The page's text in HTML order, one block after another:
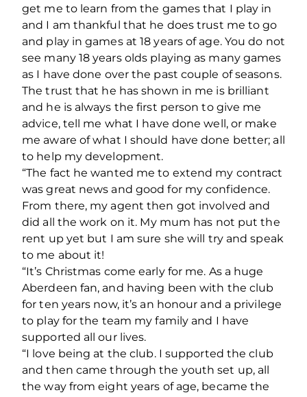
get me to learn from the games that I play in
and I am thankful that he does trust me to go
and play in games at 18 years of age. You do not
see many 18 years olds playing as many games
as I have done over the past couple of seasons.
The trust that he has shown in me is brilliant
and he is always the first person to give me
advice, tell me what I have done well, or make
me aware of what I should have done better; all
to help my development.
“The fact he wanted me to extend my contract
was great news and good for my confidence.
From there, my agent then got involved and
did all the work on it. My mum has not put the
rent up yet but I am sure she will try and speak
to me about it!
“It’s Christmas come early for me. As a huge
Aberdeen fan, and having been with the club
for ten years now, it’s an honour and a privilege
to play for the team my family and I have
supported all our lives.
“I love being at the club. I supported the club
and then came through the youth set up, all
the way from eight years of age, became the